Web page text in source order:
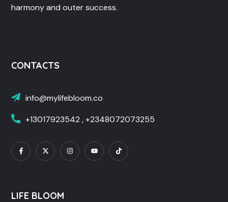
harmony and outer success.
CONTACTS
info@mylifebloom.co
+13017923542 , +2348072073255
LIFE BLOOM